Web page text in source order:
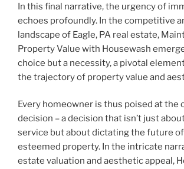
In this final narrative, the urgency of
echoes profoundly. In the competitive
landscape of Eagle, PA real estate,
Property Value with Housewash
choice but a necessity, a pivotal
the trajectory of property value and
Every homeowner is thus poised at the
decision – a decision that isn’t just
service but about dictating the future
esteemed property. In the intricate
estate valuation and aesthetic appeal,